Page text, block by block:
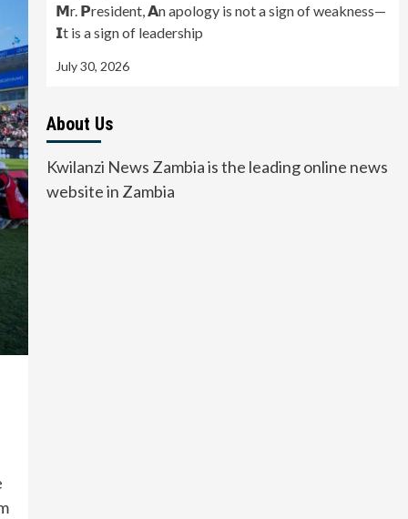
𝗠r. 𝗣resident, 𝗔n apology is not a sign of weakness—
𝗜t is a sign of leadership
July 30, 2026
About Us
Kwilanzi News Zambia is the leading online news
website in Zambia